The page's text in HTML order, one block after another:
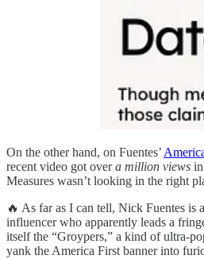
On the other hand, on Fuentes’
recent video got overa million views
Measures wasn’t looking in the right
🔥 As far as I can tell, Nick Fuentes is
influencer who apparently leads a
itself the “Groypers,” a kind of ultra-
yank the America First banner into